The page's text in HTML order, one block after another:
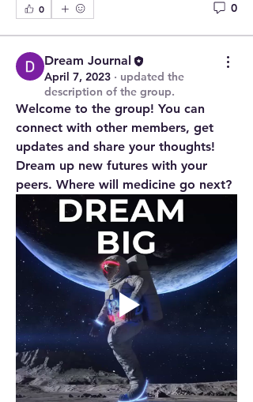
0 0
Dream Journal
April 7, 2023 · updated the
description of the group.
Welcome to the group! You can
connect with other members, get
updates and share your thoughts!
Dream up new futures with your
peers. Where will medicine go next?